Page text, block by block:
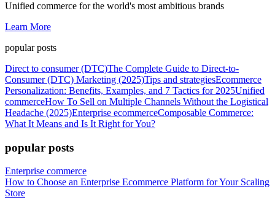
Unified commerce for the world's most ambitious brands
Learn More
popular posts
Direct to consumer (DTC)The Complete Guide to Direct-to-
Consumer (DTC) Marketing (2025)Tips and strategiesEcommerce
Personalization: Benefits, Examples, and 7 Tactics for 2025Unified
commerceHow To Sell on Multiple Channels Without the Logistical
Headache (2025)Enterprise ecommerceComposable Commerce:
What It Means and Is It Right for You?
popular posts
Enterprise commerce
How to Choose an Enterprise Ecommerce Platform for Your Scaling
Store